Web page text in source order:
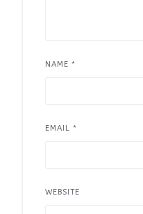
NAME *
EMAIL *
WEBSITE